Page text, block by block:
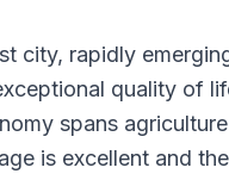
city, rapidly
quality of
spans
is excellent and